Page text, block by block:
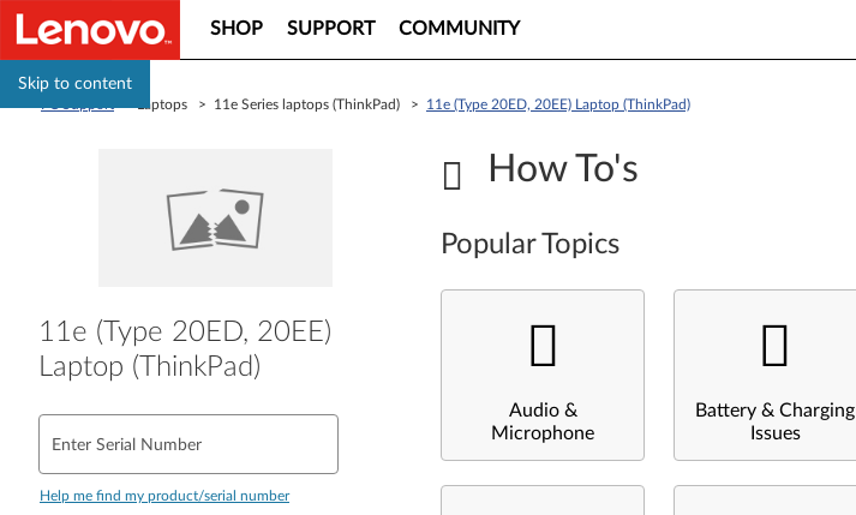
Skip to content
SHOP SUPPORT COMMUNITY
> Laptops > 11e Series laptops (ThinkPad) > 11e (Type 20ED, 20EE) Laptop (ThinkPad)
11e (Type 20ED, 20EE)
Laptop (ThinkPad)
Enter Serial Number
Help me find my product/serial number
How To's
Popular Topics
Audio &
Microphone
Battery & Charging
Issues